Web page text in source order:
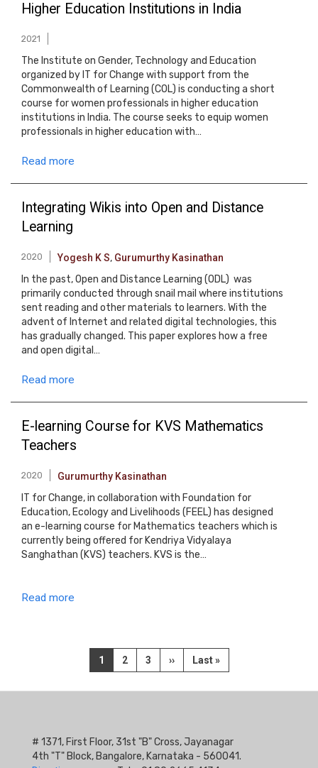
Higher Education Institutions in India
2021
The Institute on Gender, Technology and Education
organized by IT for Change with support from the
Commonwealth of Learning (COL) is conducting a short
course for women professionals in higher education
institutions in India. The course seeks to equip women
professionals in higher education with…
Read more
Integrating Wikis into Open and Distance
Learning
Yogesh K S, Gurumurthy Kasinathan
2020
In the past, Open and Distance Learning (ODL) was
primarily conducted through snail mail where institutions
sent reading and other materials to learners. With the
advent of Internet and related digital technologies, this
has gradually changed. This paper explores how a free
and open digital…
Read more
E-learning Course for KVS Mathematics
Teachers
Gurumurthy Kasinathan
2020
IT for Change, in collaboration with Foundation for
Education, Ecology and Livelihoods (FEEL) has designed
an e-learning course for Mathematics teachers which is
currently being offered for Kendriya Vidyalaya
Sanghathan (KVS) teachers. KVS is the…
Read more
Current
page
1 Page
2 Page
3
Next
page
››
Last
page
Last »
# 1371, First Floor, 31st "B" Cross, Jayanagar
4th "T" Block, Bangalore, Karnataka - 560041.